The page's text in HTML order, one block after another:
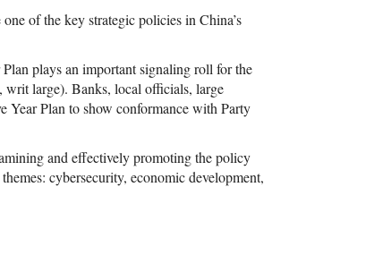
of the key strategic policies in China’s
plays an important signaling roll for the
writ large). Banks, local officials, large
Year Plan to show conformance with Party
and effectively promoting the policy
cybersecurity, economic development,